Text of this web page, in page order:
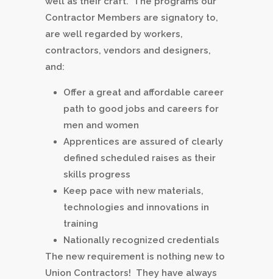
Contractor Members are signatory to,
are well regarded by workers,
contractors, vendors and designers,
and:
Offer a great and affordable career
path to good jobs and careers for
men and women
Apprentices are assured of clearly
defined scheduled raises as their
skills progress
Keep pace with new materials,
technologies and innovations in
training
Nationally recognized credentials
The new requirement is nothing new to
Union Contractors! They have always